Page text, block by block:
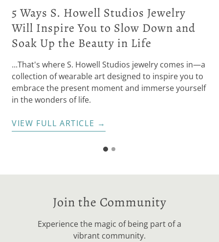
5 Ways S. Howell Studios Jewelry
Will Inspire You to Slow Down and
Soak Up the Beauty in Life
...That's where S. Howell Studios jewelry comes in—a
collection of wearable art designed to inspire you to
embrace the present moment and immerse yourself
in the wonders of life.
VIEW FULL ARTICLE →
G
t
s
l
i
d
G
i
e
2
Join the Community
Experience the magic of being part of a
vibrant community.